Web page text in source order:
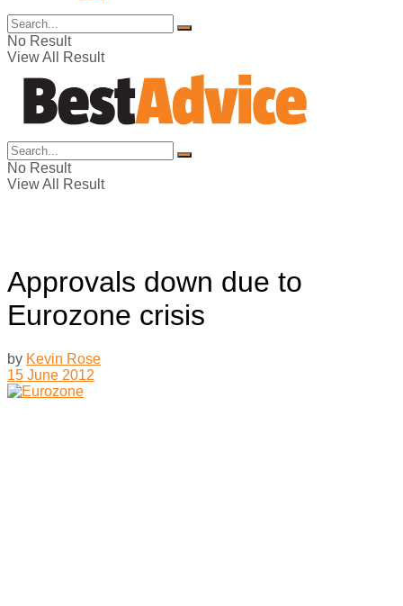
No Result
View All Result
No Result
View All Result
Approvals down due to
Eurozone crisis
by Kevin Rose
15 June 2012